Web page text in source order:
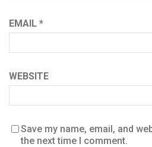
EMAIL *
WEBSITE
Save my name, email, and
the next time I comment.